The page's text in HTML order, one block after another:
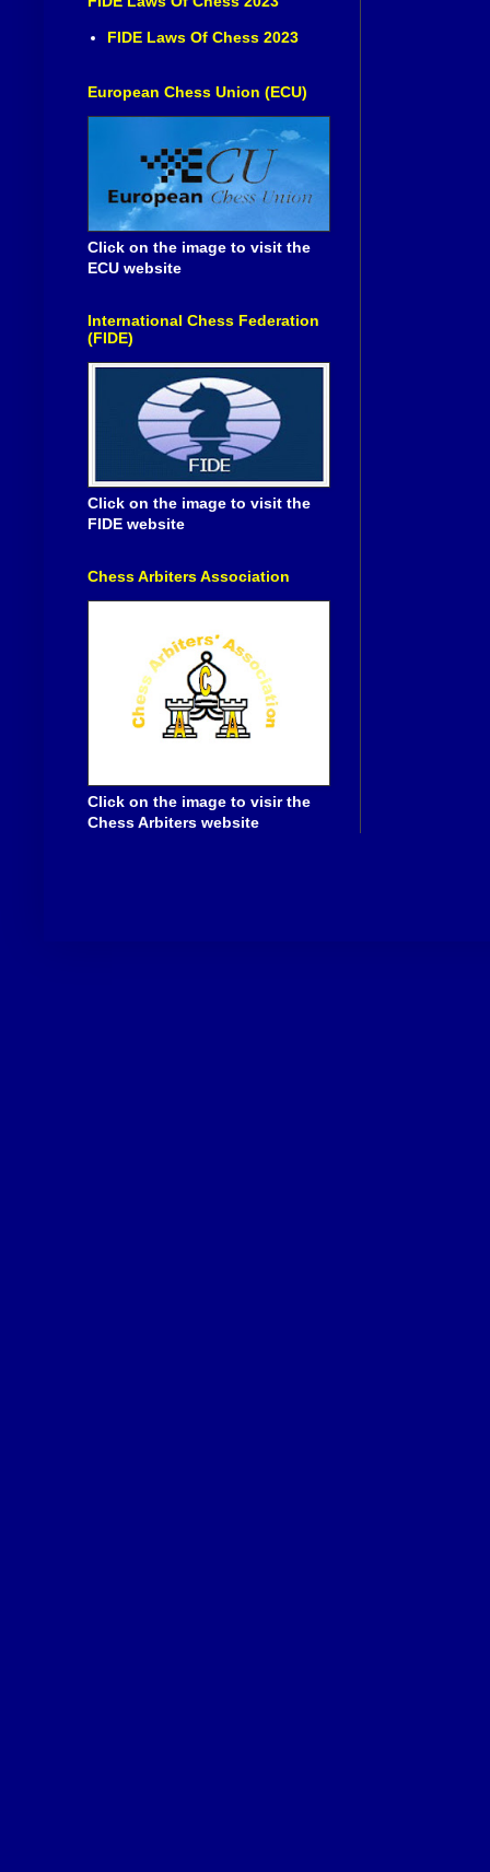
FIDE Laws Of Chess 2023
European Chess Union (ECU)
Click on the image to visit the
ECU website
International Chess Federation
(FIDE)
Click on the image to visit the
FIDE website
Chess Arbiters Association
Click on the image to visir the
Chess Arbiters website